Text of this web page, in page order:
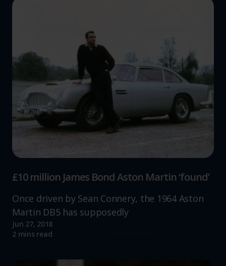
£10 million James Bond Aston Martin ‘found’
Once driven by Sean Connery, the 1964 Aston
Martin DB5 has supposedly
Jun 27, 2018
2 mins read